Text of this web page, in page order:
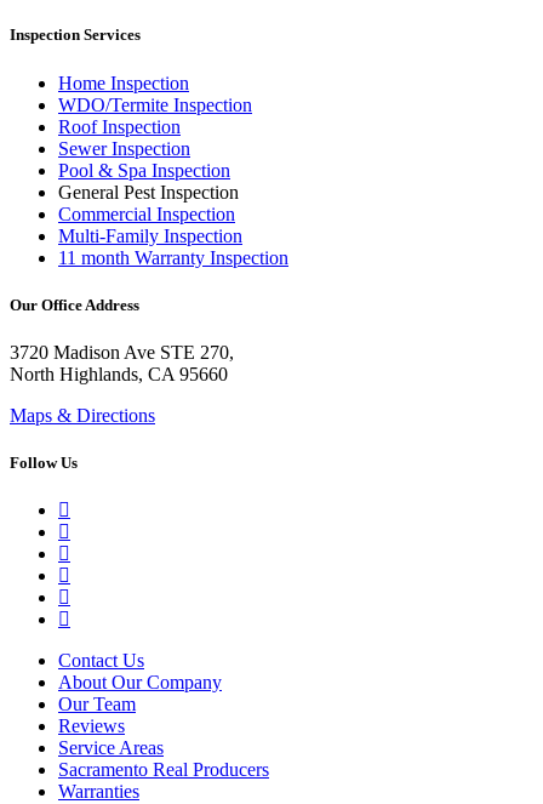
Inspection Services
Home Inspection
WDO/Termite Inspection
Roof Inspection
Sewer Inspection
Pool & Spa Inspection
General Pest Inspection
Commercial Inspection
Multi-Family Inspection
11 month Warranty Inspection
Our Office Address
3720 Madison Ave STE 270,
North Highlands, CA 95660
Maps & Directions
Follow Us
Contact Us
About Our Company
Our Team
Reviews
Service Areas
Sacramento Real Producers
Warranties